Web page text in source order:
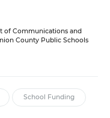
of Communications and
County Public Schools
School Funding